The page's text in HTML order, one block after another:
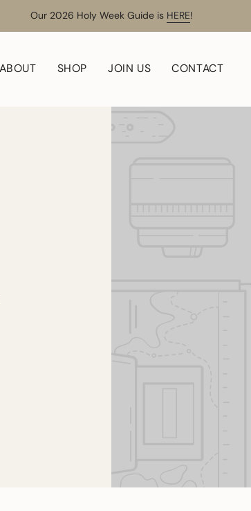
Our 2026 Holy Week Guide is HERE!
ABOUT SHOP JOIN US CONTACT